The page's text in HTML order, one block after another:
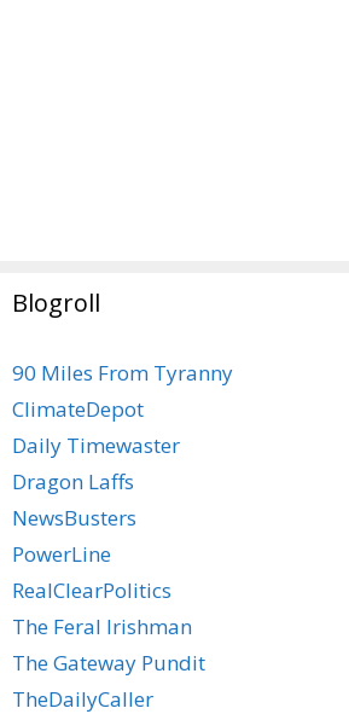
Blogroll
90 Miles From Tyranny
ClimateDepot
Daily Timewaster
Dragon Laffs
NewsBusters
PowerLine
RealClearPolitics
The Feral Irishman
The Gateway Pundit
TheDailyCaller